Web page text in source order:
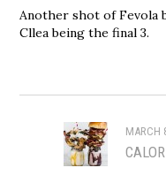
Another shot of Fevola
Cllea being the final 3.
MARCH